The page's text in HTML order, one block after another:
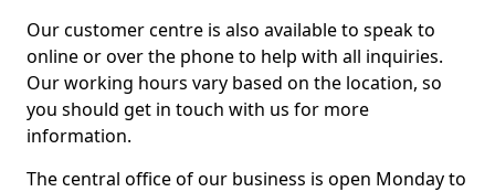
Our customer centre is also available to speak to
online or over the phone to help with all inquiries.
Our working hours vary based on the location, so
you should get in touch with us for more
information.
The central office of our business is open Monday to